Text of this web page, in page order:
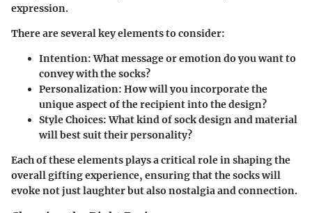
expression.
There are several key elements to consider:
Intention:What message or emotion do you want to
convey with the socks?
Personalization: How will you incorporate the
unique aspect of the recipient into the design?
Style Choices:What kind of sock design and material
will best suit their personality?
Each of these elements plays a critical role in shaping the
overall gifting experience, ensuring that the socks will
evoke not just laughter but also nostalgia and connection.